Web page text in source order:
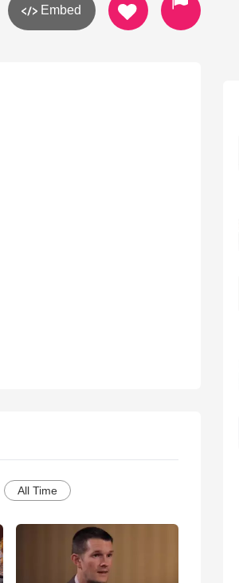
Embed
All Time